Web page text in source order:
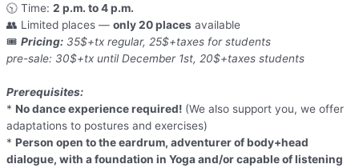
🕥 Time: 2 p.m. to 4 p.m.
👥 Limited places — only 20 places available
🎟️ Pricing: 35$+tx regular, 25$+taxes for students
pre-sale: 30$+tx until December 1st, 20$+taxes students
Prerequisites:
* No dance experience required! (We also support you, we offer
adaptations to postures and exercises)
* Person open to the eardrum, adventurer of body+head
dialogue, with a foundation in Yoga and/or capable of listening